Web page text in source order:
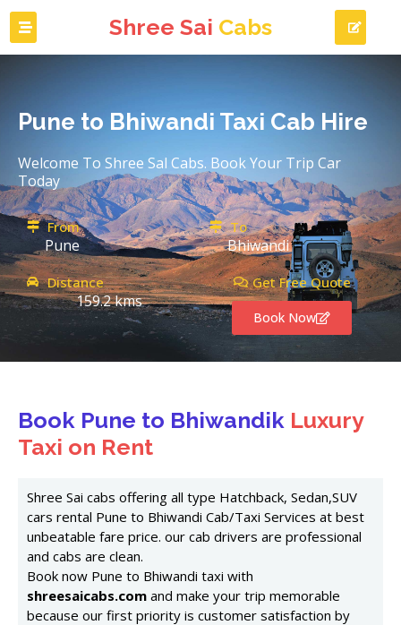
Shree Sai Cabs
Pune to Bhiwandi Taxi Cab Hire
Welcome To Shree Sal Cabs. Book Your Trip Car
Today
From
Pune
To
Bhiwandi
Distance
159.2 kms
Get Free Quote
Book Now
Book Pune to Bhiwandik Luxury
Taxi on Rent
Shree Sai cabs offering all type Hatchback, Sedan,SUV
cars rental Pune to Bhiwandi Cab/Taxi Services at best
unbeatable fare price. our cab drivers are professional
and cabs are clean.
Book now Pune to Bhiwandi taxi with
shreesaicabs.com and make your trip memorable
because our first priority is customer satisfaction by